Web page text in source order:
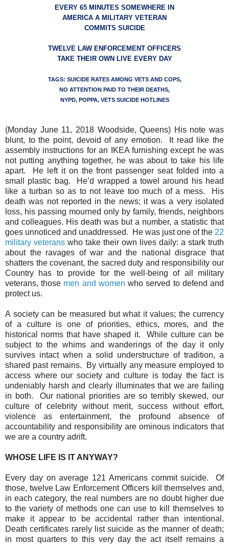
EVERY 65 MINUTES SOMEWHERE IN
AMERICA A MILITARY VETERAN
COMMITS SUICIDE
TWELVE LAW ENFORCEMENT OFFICERS
TAKE THEIR OWN LIVE EVERY DAY
TAGS: SUICIDE RATES AMONG VETS AND COPS,
NO ATTENTION PAID TO THEIR DEATHS,
NYPD, POPPA, VETS SUICIDE HOTLINES
(Monday June 11, 2018 Woodside, Queens) His note was
blunt, to the point, devoid of any emotion.
It read like the
assembly instructions for an IKEA furnishing except he was
not putting anything together, he was about to take his life
apart.
He left it on the front passenger seat folded into a
small plastic bag.
He’d wrapped a towel around his head
like a turban so as to not leave too much of a mess.
His
death was not reported in the news; it was a very isolated
loss, his passing mourned only by family, friends, neighbors
and colleagues. His death was but a number, a statistic that
goes unnoticed and unaddressed.
He was just one of the 22
military veterans who take their own lives daily: a stark truth
about the ravages of war and the national disgrace that
shatters the covenant, the sacred duty and responsibility our
Country has to provide for the well-being of all military
veterans, those men and women who served to defend and
protect us.
A society can be measured but what it values; the currency
of a culture is one of priorities, ethics, mores, and the
historical norms that have shaped it.
While culture can be
subject to the whims and wanderings of the day it only
survives intact when a solid understructure of tradition, a
shared past remains.
By virtually any measure employed to
access where our society and culture is today the fact is
undeniably harsh and clearly illuminates that we are failing
in both.
Our national priorities are so terribly skewed, our
culture of celebrity without merit, success without effort,
violence as entertainment, the profound absence of
accountability and responsibility are ominous indicators that
we are a country adrift.
WHOSE LIFE IS IT ANYWAY?
Every day on average 121 Americans commit suicide.
Of
those, twelve Law Enforcement Officers kill themselves and,
in each category, the real numbers are no doubt higher due
to the variety of methods one can use to kill themselves to
make it appear to be accidental rather than intentional.
Death certificates rarely list suicide as the manner of death;
in most quarters to this very day the act itself remains a